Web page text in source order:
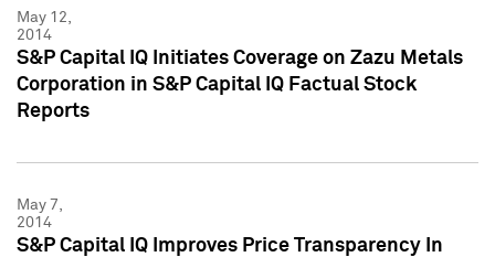
May 12,
2014
S&P Capital IQ Initiates Coverage on Zazu Metals
Corporation in S&P Capital IQ Factual Stock
Reports
May 7,
2014
S&P Capital IQ Improves Price Transparency In